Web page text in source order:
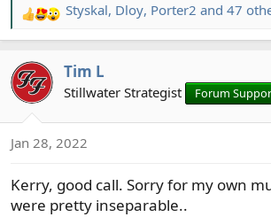
R
e
c
t
n
:
Styskal, Dloy, Porter2 and 47
Tim L
Stillwater Strategist Forum
Jan 28, 2022
Kerry, good call. Sorry for my own
were pretty inseparable..